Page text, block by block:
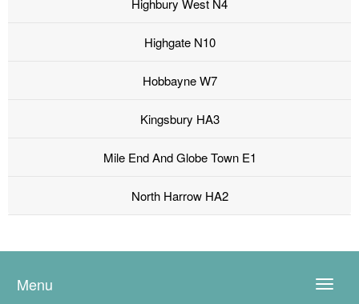
Highbury West N4
Highgate N10
Hobbayne W7
Kingsbury HA3
Mile End And Globe Town E1
North Harrow HA2
Toggle
Menu